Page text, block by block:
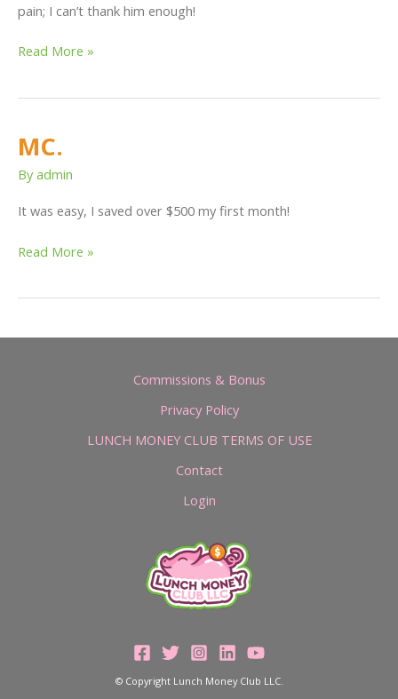
pain; I can’t thank him enough!
Read More »
MC.
By admin
It was easy, I saved over $500 my first month!
MC.
Read More »
Commissions & Bonus
Privacy Policy
LUNCH MONEY CLUB TERMS OF USE
Contact
Login
© Copyright Lunch Money Club LLC.